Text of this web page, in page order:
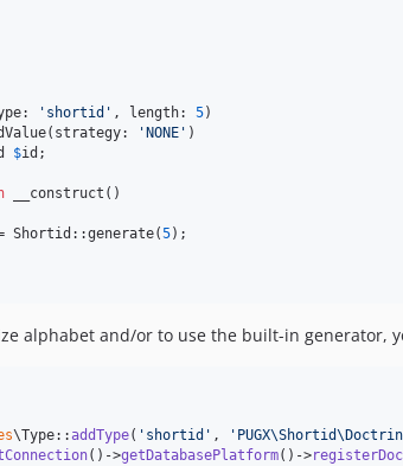
' shortid ' , length: 5)
' NONE ' )
$id;
__construct()
Shortid::generate(5);
alphabet and/or to use the built-in generator,
\Type::addType( ' shortid ' , '
()->getDatabasePlatform()->